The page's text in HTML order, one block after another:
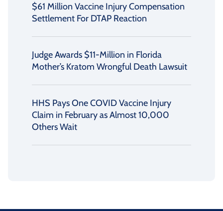
$61 Million Vaccine Injury Compensation
Settlement For DTAP Reaction
Judge Awards $11-Million in Florida
Mother’s Kratom Wrongful Death Lawsuit
HHS Pays One COVID Vaccine Injury
Claim in February as Almost 10,000
Others Wait